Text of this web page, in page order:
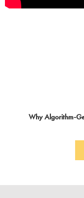
Why Algorithm-